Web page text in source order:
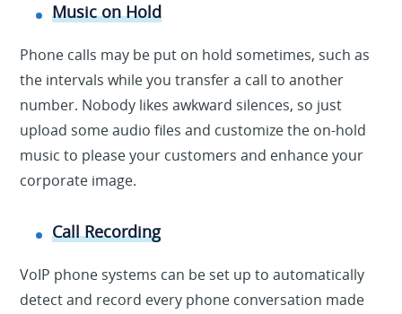
Music on Hold
Phone calls may be put on hold sometimes, such as
the intervals while you transfer a call to another
number. Nobody likes awkward silences, so just
upload some audio files and customize the on-hold
music to please your customers and enhance your
corporate image.
Call Recording
VoIP phone systems can be set up to automatically
detect and record every phone conversation made